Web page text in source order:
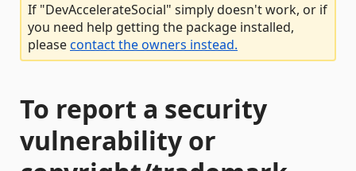
If "DevAccelerateSocial" simply doesn't work, or if
you need help getting the package installed,
pleasecontact the owners instead.
To report a security
vulnerability or